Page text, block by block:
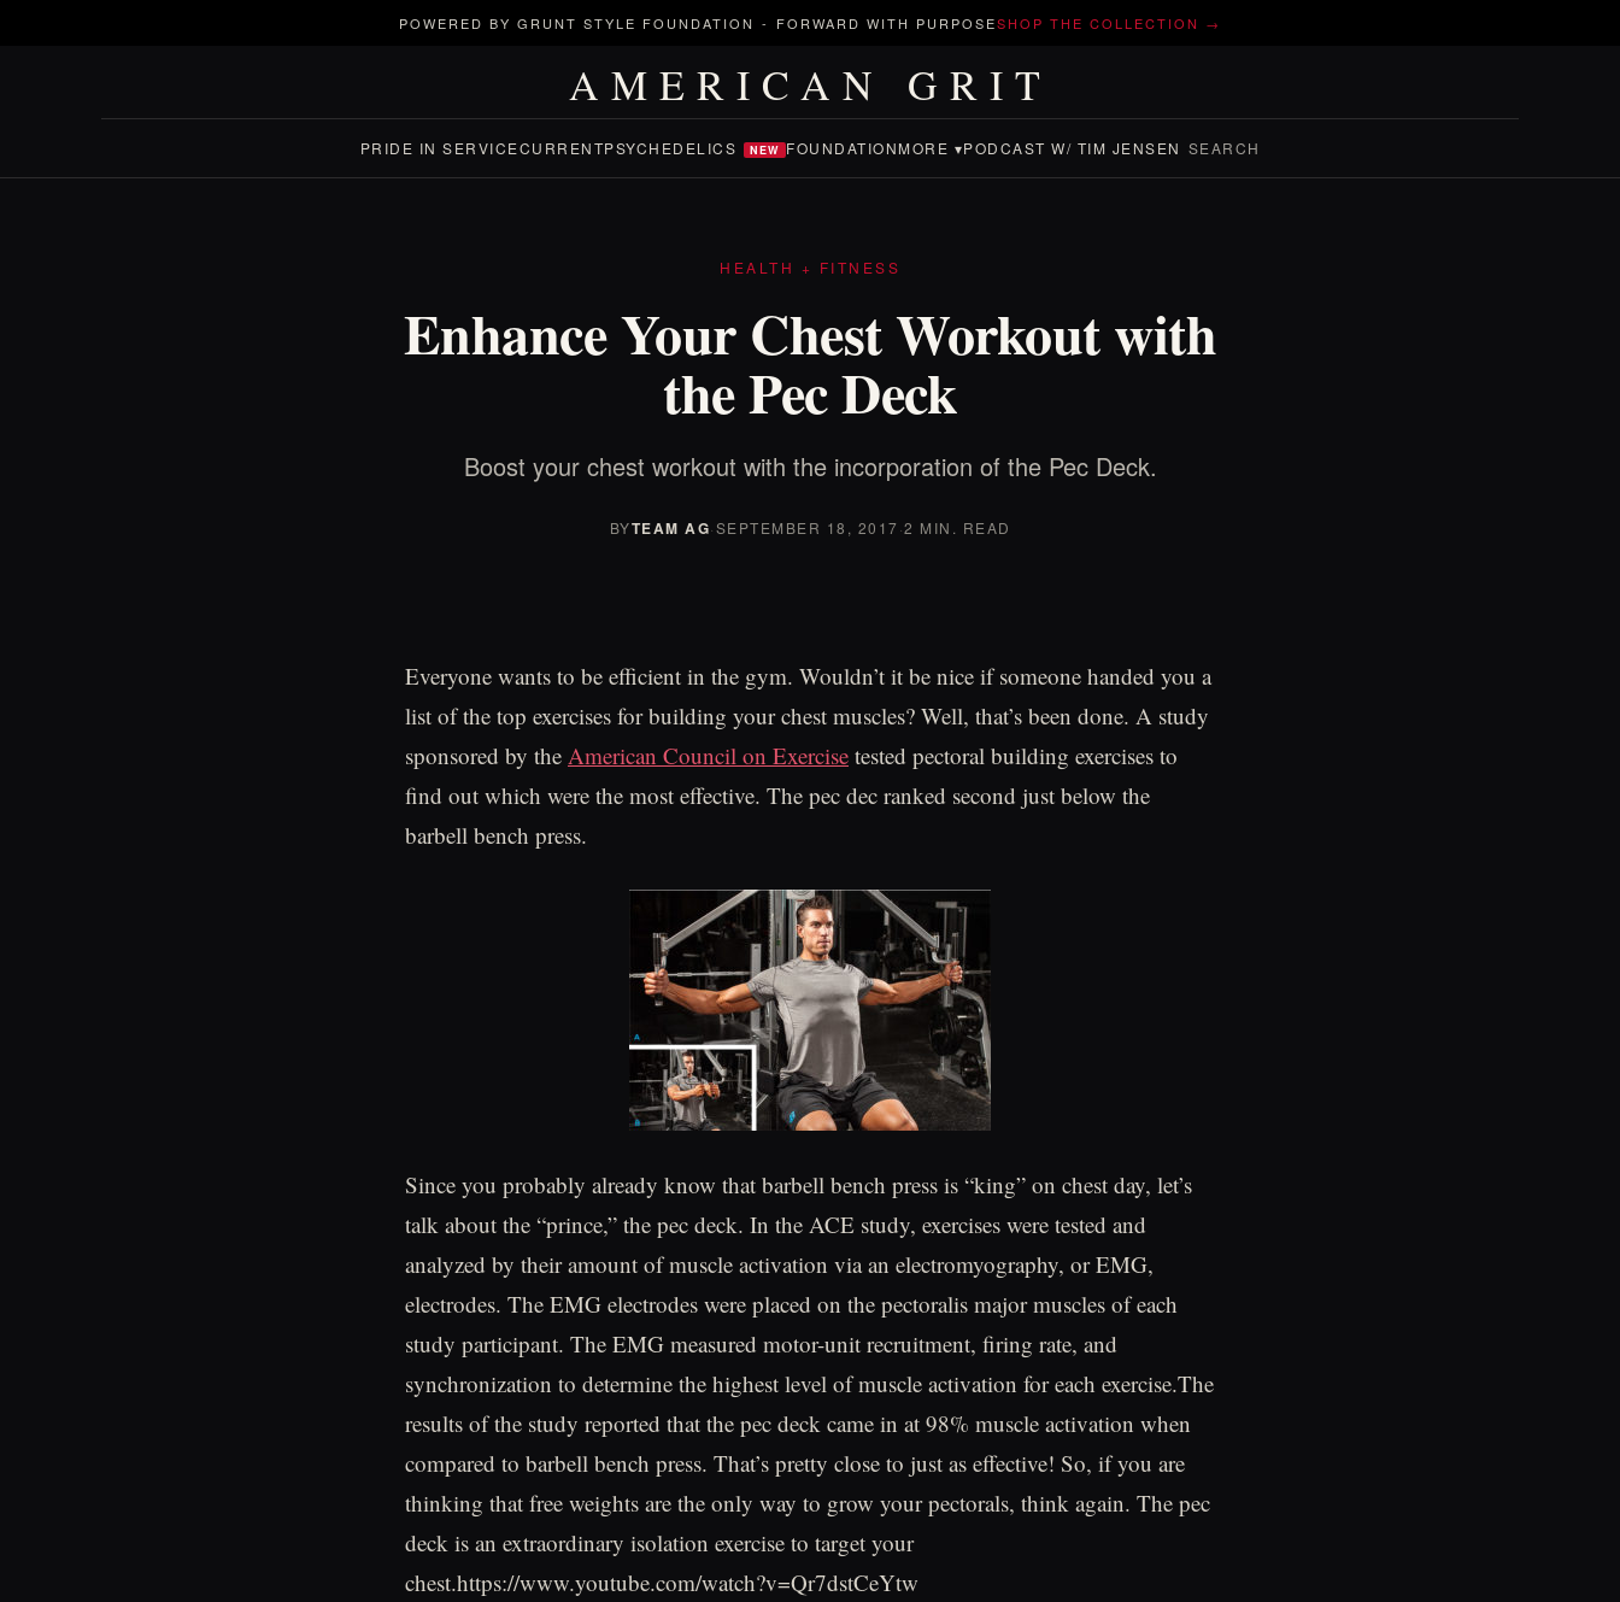
POWERED BY GRUNT STYLE FOUNDATION - FORWARD WITH PURPOSESHOP THE COLLECTION →
AMERICAN GRIT
PRIDE IN SERVICECURRENTPSYCHEDELICS NEW FOUNDATIONMORE ▾PODCAST W/ TIM JENSEN SEARCH
HEALTH + FITNESS
Enhance Your Chest Workout with
the Pec Deck
Boost your chest workout with the incorporation of the Pec Deck.
BYTEAM AG·SEPTEMBER 18, 2017·2 MIN. READ
Everyone wants to be efficient in the gym. Wouldn’t it be nice if someone handed you a
list of the top exercises for building your chest muscles? Well, that’s been done. A study
sponsored by the American Council on Exercise tested pectoral building exercises to
find out which were the most effective. The pec dec ranked second just below the
barbell bench press.
Since you probably already know that barbell bench press is “king” on chest day, let’s
talk about the “prince,” the pec deck. In the ACE study, exercises were tested and
analyzed by their amount of muscle activation via an electromyography, or EMG,
electrodes. The EMG electrodes were placed on the pectoralis major muscles of each
study participant. The EMG measured motor-unit recruitment, firing rate, and
synchronization to determine the highest level of muscle activation for each exercise.The
results of the study reported that the pec deck came in at 98% muscle activation when
compared to barbell bench press. That’s pretty close to just as effective! So, if you are
thinking that free weights are the only way to grow your pectorals, think again. The pec
deck is an extraordinary isolation exercise to target your
chest.https://www.youtube.com/watch?v=Qr7dstCeYtw